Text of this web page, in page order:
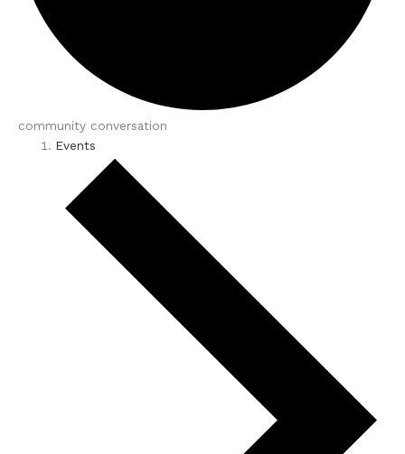
community conversation
Events